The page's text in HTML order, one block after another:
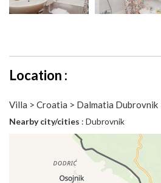
Location :
Villa > Croatia > Dalmatia Dubrovnik
Nearby city/cities : Dubrovnik